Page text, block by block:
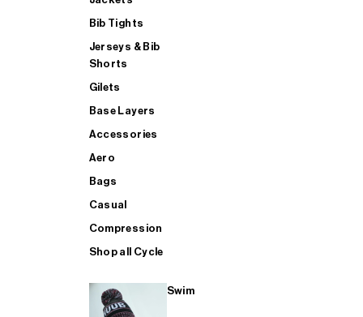
Bib Tights
Jerseys & Bib
Shorts
Gilets
Base Layers
Accessories
Aero
Bags
Casual
Compression
Shop all Cycle
Swim
SHOP ALL MENS TRIATHLON